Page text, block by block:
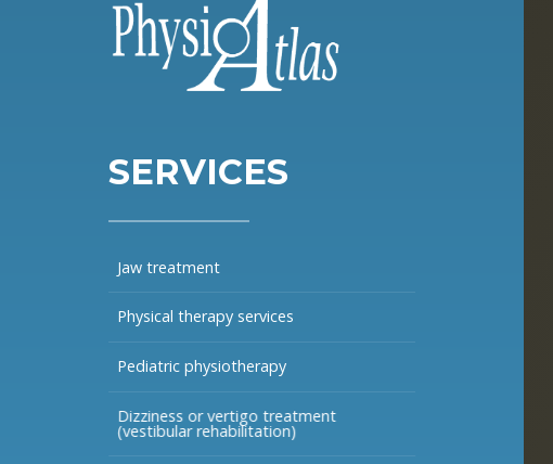
SERVICES
Jaw treatment
Physical therapy services
Pediatric physiotherapy
Dizziness or vertigo treatment
(vestibular rehabilitation)